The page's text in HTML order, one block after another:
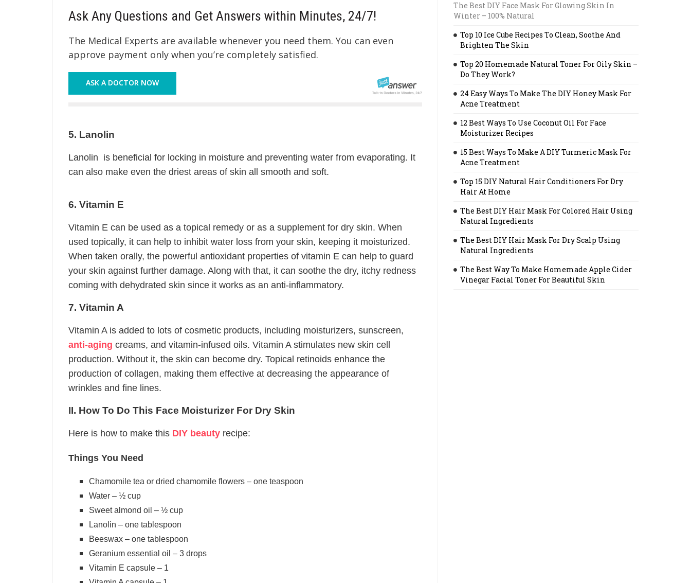
Ask Any Questions and Get Answers within Minutes, 24/7!
The Medical Experts are available whenever you need them. You can even
approve payment only when you’re completely satisfied.
ASK A DOCTOR NOW
5. Lanolin
Lanolin is beneficial for locking in moisture and preventing water from evaporating. It
can also make even the driest areas of skin all smooth and soft.
6. Vitamin E
Vitamin E can be used as a topical remedy or as a supplement for dry skin. When
used topically, it can help to inhibit water loss from your skin, keeping it moisturized.
When taken orally, the powerful antioxidant properties of vitamin E can help to guard
your skin against further damage. Along with that, it can soothe the dry, itchy redness
coming with dehydrated skin since it works as an anti-inflammatory.
7. Vitamin A
Vitamin A is added to lots of cosmetic products, including moisturizers, sunscreen,
anti-aging creams, and vitamin-infused oils. Vitamin A stimulates new skin cell
production. Without it, the skin can become dry. Topical retinoids enhance the
production of collagen, making them effective at decreasing the appearance of
wrinkles and fine lines.
II. How To Do This Face Moisturizer For Dry Skin
Here is how to make this DIY beauty recipe:
Things You Need
Chamomile tea or dried chamomile flowers – one teaspoon
Water – ½ cup
Sweet almond oil – ½ cup
Lanolin – one tablespoon
Beeswax – one tablespoon
Geranium essential oil – 3 drops
Vitamin E capsule – 1
The Best DIY Face Mask For Glowing Skin In
Winter – 100% Natural
Top 10 Ice Cube Recipes To Clean, Soothe And
Brighten The Skin
Top 20 Homemade Natural Toner For Oily Skin –
Do They Work?
24 Easy Ways To Make The DIY Honey Mask For
Acne Treatment
12 Best Ways To Use Coconut Oil For Face
Moisturizer Recipes
15 Best Ways To Make A DIY Turmeric Mask For
Acne Treatment
Top 15 DIY Natural Hair Conditioners For Dry
Hair At Home
The Best DIY Hair Mask For Colored Hair Using
Natural Ingredients
The Best DIY Hair Mask For Dry Scalp Using
Natural Ingredients
The Best Way To Make Homemade Apple Cider
Vinegar Facial Toner For Beautiful Skin